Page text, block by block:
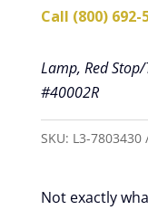
Call (800)
Lamp, Red
#40002R
SKU: L3-7803430
Not exactly